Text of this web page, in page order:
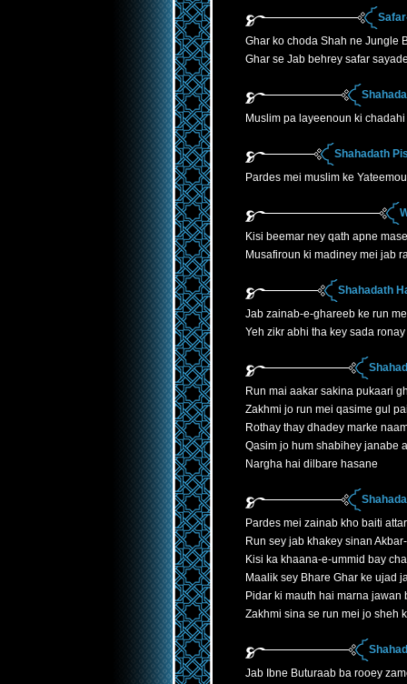
Ghar ko choda Shah ne Jungle
Ghar se Jab behrey safar
Muslim pa layeenoun ki
Shahadath
Pardes mei muslim ke
Kisi beemar ney qath apne
Musafiroun ki madiney mei jab
Shahadath
Jab zainab-e-ghareeb ke run
Yeh zikr abhi tha key sada
Run mai aakar sakina pukaari
Zakhmi jo run mei qasime gul
Rothay thay dhadey marke
Qasim jo hum shabihey janabe
Nargha hai dilbare hasane
Pardes mei zainab kho baiti
Run sey jab khakey sinan
Kisi ka khaana-e-ummid bay
Maalik sey Bhare Ghar ke ujad
Pidar ki mauth hai marna jawan
Zakhmi sina se run mei jo sheh
Jab Ibne Buturaab ba rooey